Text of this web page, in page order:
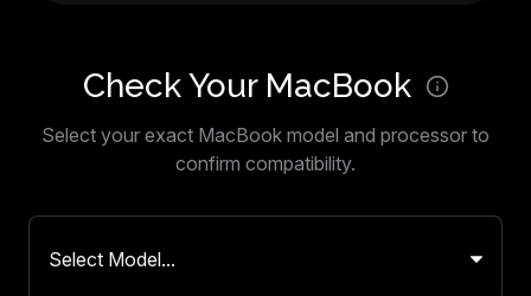
Check Your MacBook
Select your exact MacBook model and processor to
confirm compatibility.